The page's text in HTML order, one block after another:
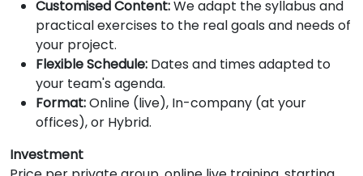
Customised Content:We adapt the syllabus and
practical exercises to the real goals and needs of
your project.
Flexible Schedule: Dates and times adapted to
your team's agenda.
Format:Online (live), In-company (at your
offices), or Hybrid.
Investment